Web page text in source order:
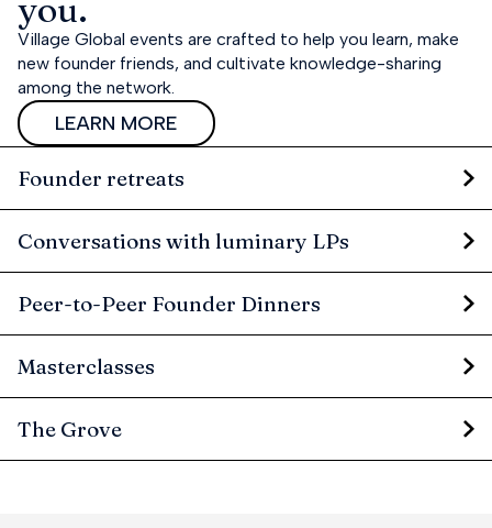
you.
Village Global events are crafted to help you learn, make
new founder friends, and cultivate knowledge-sharing
among the network.
LEARN MORE
Founder retreats
Conversations with luminary LPs
Peer-to-Peer Founder Dinners
Masterclasses
The Grove